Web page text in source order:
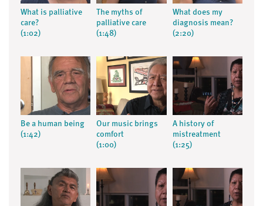
What is palliative
care?
(1:02)
The myths of
palliative care
(1:48)
What does my
diagnosis mean?
(2:20)
Be a human being
(1:42)
Our music brings
comfort
(1:00)
A history of
mistreatment
(1:25)